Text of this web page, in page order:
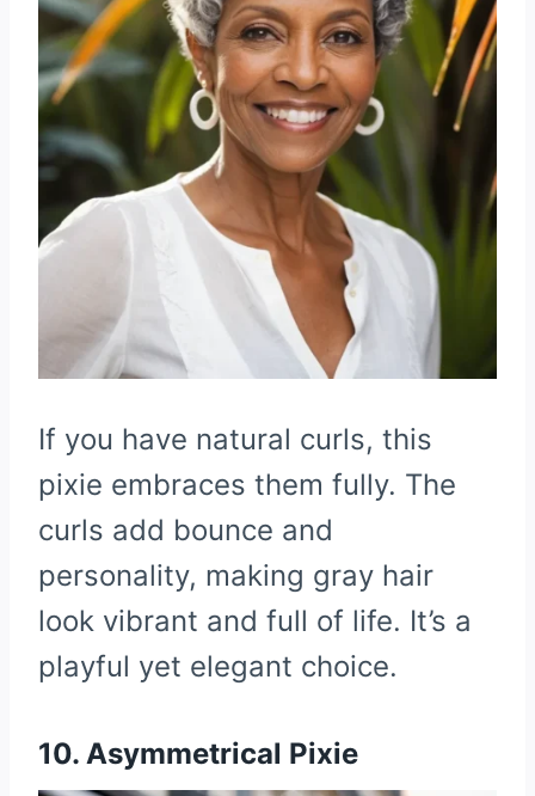
If you have natural curls, this
pixie embraces them fully. The
curls add bounce and
personality, making gray hair
look vibrant and full of life. It’s a
playful yet elegant choice.
10. Asymmetrical Pixie